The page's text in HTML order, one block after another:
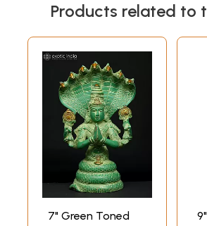
Products related to
7" Green Toned